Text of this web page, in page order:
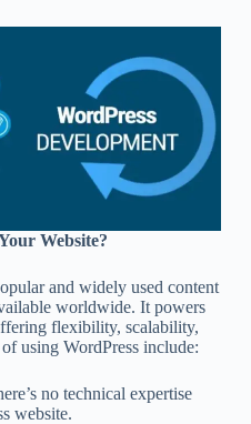
Website?
and widely used content
worldwide. It powers
flexibility, scalability,
using WordPress include:
no technical expertise
website.